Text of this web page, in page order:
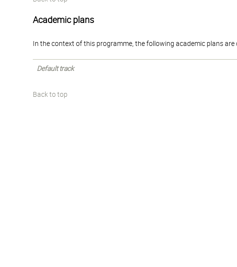
Academic plans
In the context of this programme, the following academic plans are
Default track
Back to top